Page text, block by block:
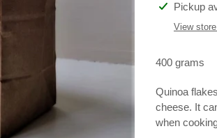
Adding
product
cart
Pickup
View
400 grams
Quinoa
cheese. It
when